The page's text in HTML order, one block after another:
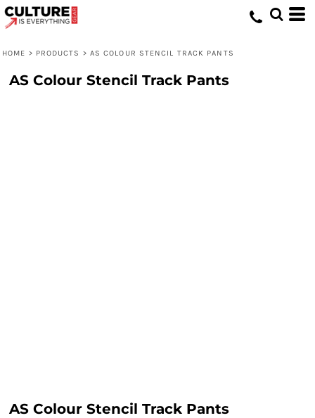
HOME > PRODUCTS > AS COLOUR STENCIL TRACK PANTS
AS Colour Stencil Track Pants
AS Colour Stencil Track Pants